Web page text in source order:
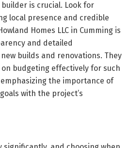
is crucial. Look for
local presence and credible
Homes LLC in Cumming is
and detailed
builds and renovations. They
budgeting effectively for such
emphasizing the importance of
with the project’s